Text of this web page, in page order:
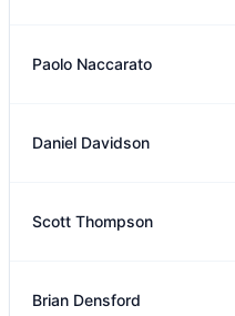
Paolo Naccarato
Daniel Davidson
Scott Thompson
Brian Densford